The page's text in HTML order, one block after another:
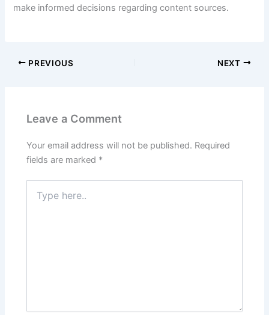
make informed decisions regarding content sources.
PREVIOUS NEXT
Leave a Comment
Your email address will not be published. Required
fields are marked *
here..